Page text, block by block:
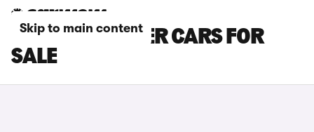
Skip to main content
PEUGEOT TIPPER CARS FOR
SALE